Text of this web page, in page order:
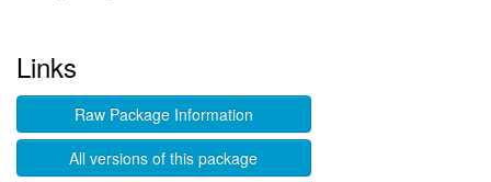
Links
Raw Package Information
All versions of this package